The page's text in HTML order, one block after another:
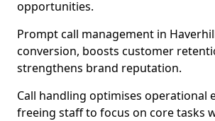
opportunities.
Prompt call management in
conversion, boosts customer
strengthens brand reputation.
Call handling optimises operational
freeing staff to focus on core tasks